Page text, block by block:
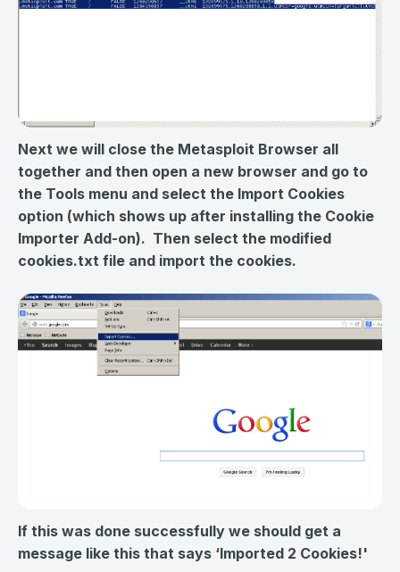
Next we will close the Metasploit Browser all
together and then open a new browser and go to
the Tools menu and select the Import Cookies
option (which shows up after installing the Cookie
Importer Add-on). Then select the modified
cookies.txt file and import the cookies.
If this was done successfully we should get a
message like this that says ‘Imported 2 Cookies!'